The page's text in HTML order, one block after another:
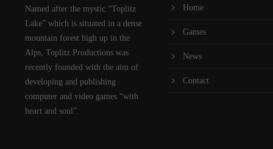
Named after the mystic “Toplitz
Lake” which is situated in a dense
mountain forest high up in the
Alps, Toplitz Productions was
recently founded with the aim of
developing and publishing
computer and video games “with
heart and soul”.
Home
Games
News
Contact